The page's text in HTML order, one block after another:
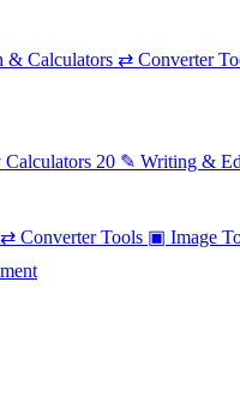
& Calculators ⇄ Converter
Calculators 20 ✎ Writing &
⇄ Converter Tools ▣ Image